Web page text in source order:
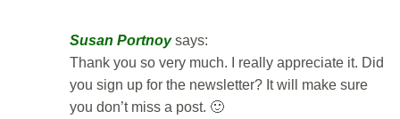
Susan Portnoy says:
Thank you so very much. I really appreciate it. Did
you sign up for the newsletter? It will make sure
you don’t miss a post. 🙂